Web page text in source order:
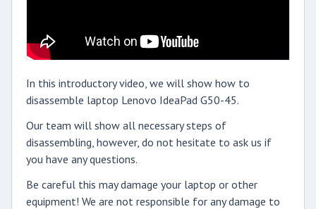
In this introductory video, we will show how to
disassemble laptop Lenovo IdeaPad G50-45.
Our team will show all necessary steps of
disassembling, however, do not hesitate to ask us if
you have any questions.
Be careful this may damage your laptop or other
equipment! We are not responsible for any damage to